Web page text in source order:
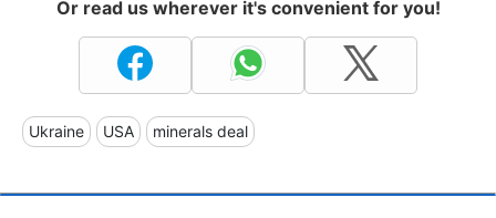
Or read us wherever it's convenient for you!
Ukraine USA minerals deal